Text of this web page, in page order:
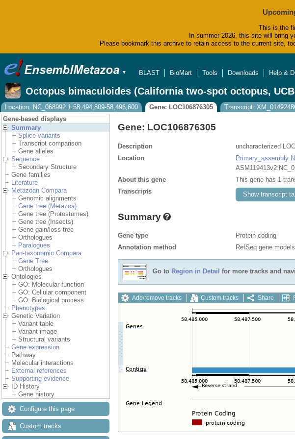
This is the
In summer 2026, this site will bring
Please bookmark this archive to retain access to the current site,
▼
BLAST
BioMart Tools Downloads Help &
Octopus bimaculoides (California two-spot octopus,
Location: NC_068992.1:58,494,809-58,496,600
Gene: LOC106876305
Transcript:
Gene-based displays
Summary
Splice variants
Transcript comparison
Gene alleles
Sequence
Secondary Structure
Gene families
Literature
Metazoan Compara
Genomic alignments
Gene tree (Metazoa)
Gene tree (Protostomes)
Gene tree (Insects)
Gene gain/loss tree
Orthologues
Paralogues
Pan-taxonomic Compara
Gene Tree
Orthologues
Ontologies
GO: Molecular function
GO: Cellular component
GO: Biological process
Phenotypes
Genetic Variation
Variant table
Variant image
Structural variants
Gene expression
Pathway
Molecular interactions
External references
Supporting evidence
ID History
Gene history
Configure this page
Custom tracks
Gene: LOC106876305
Description
uncharacterized
Location
Primary_assembly
About this gene
This gene has 1
Transcripts
Show transcript
Summary
Gene type
Protein coding
Annotation method
RefSeq gene
Go to Region in Detail for more tracks and
Add/remove tracks Custom tracks Share